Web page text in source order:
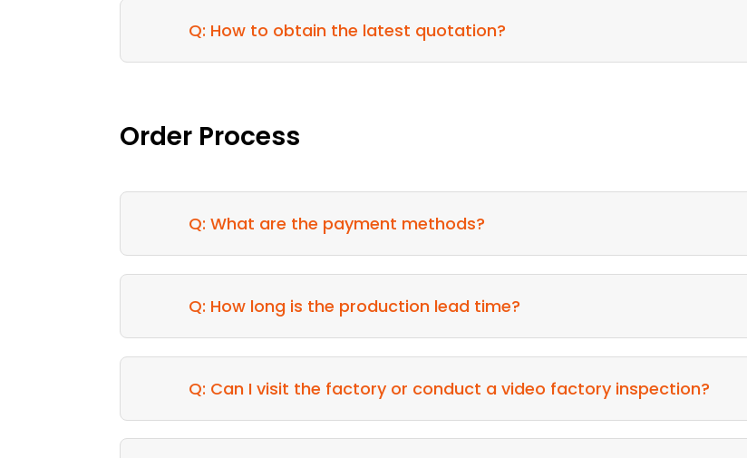
Q: How to obtain the latest quotation?
Order Process
Q: What are the payment methods?
Q: How long is the production lead time?
Q: Can I visit the factory or conduct a video factory inspection?